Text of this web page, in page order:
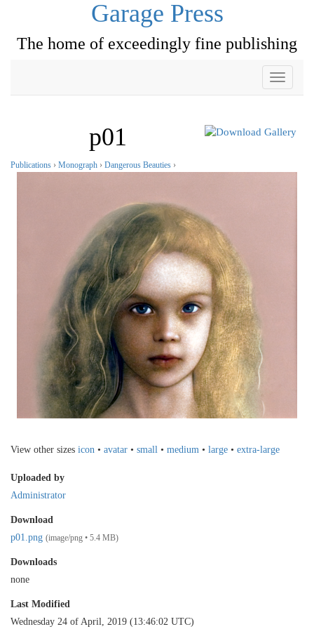
Garage Press
The home of exceedingly fine publishing
Toggle
p01
Publications › Monograph › Dangerous Beauties ›
View other sizes icon • avatar • small • medium • large • extra-large
Uploaded by
Administrator
Download
p01.png (image/png • 5.4 MB)
Downloads
none
Last Modified
Wednesday 24 of April, 2019 (13:46:02 UTC)